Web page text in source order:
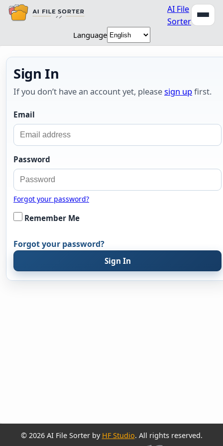
AI File
Sorter
Language
Sign In
If you don’t have an account yet, pleasesign upfirst.
Email
Password
Forgot your password?
Remember Me
Forgot your password?
Sign In
© 2026 AI File Sorter by HF Studio. All rights reserved.